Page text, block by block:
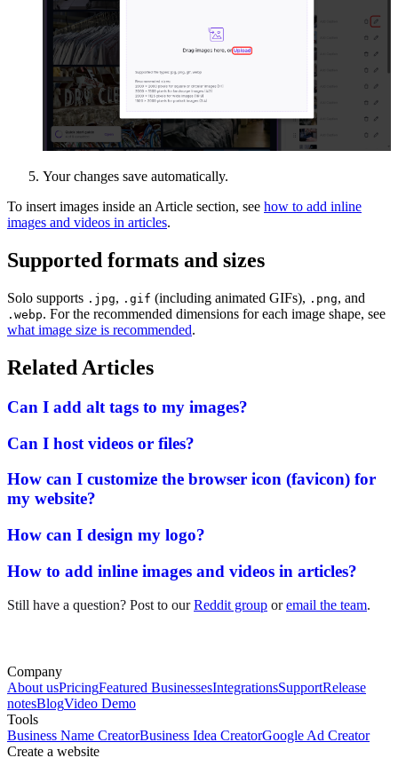
Your changes save automatically.
To insert images inside an Article section, see how to add inline
images and videos in articles.
Supported formats and sizes
Solo supports .jpg, .gif (including animated GIFs), .png, and
.webp. For the recommended dimensions for each image shape, see
what image size is recommended.
Related Articles
Can I add alt tags to my images?
Can I host videos or files?
How can I customize the browser icon (favicon) for
my website?
How can I design my logo?
How to add inline images and videos in articles?
Still have a question? Post to our Reddit group or email the team.
Company
About usPricingFeatured BusinessesIntegrationsSupportRelease
notesBlogVideo Demo
Tools
Business Name CreatorBusiness Idea CreatorGoogle Ad Creator
Create a website